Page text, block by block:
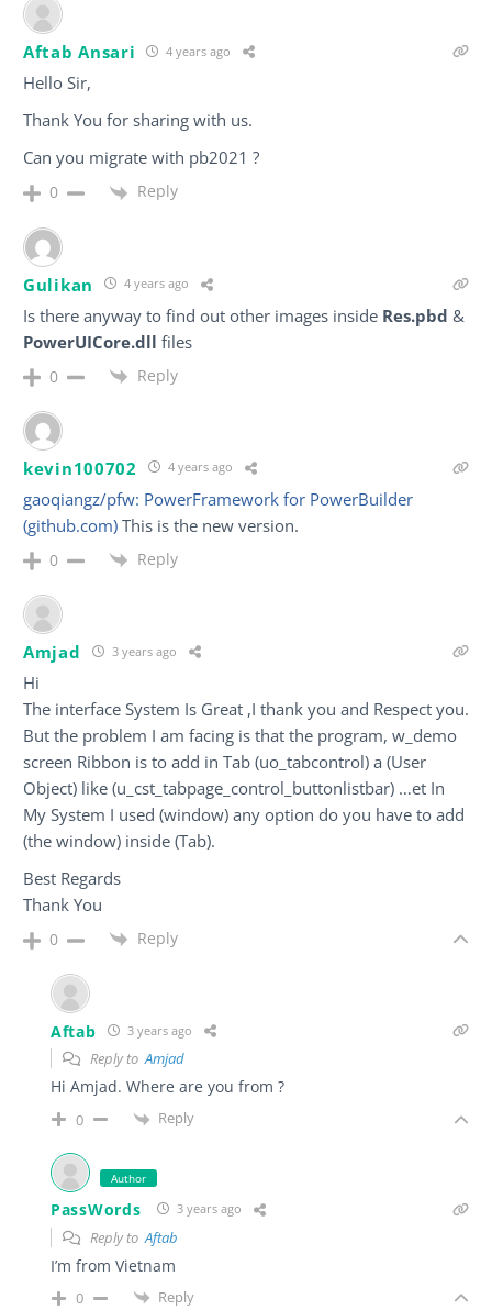
Aftab Ansari 4 years ago
Hello Sir,
Thank You for sharing with us.
Can you migrate with pb2021 ?
0 Reply
Gulikan 4 years ago
Is there anyway to find out other images inside Res.pbd &
PowerUICore.dll files
0 Reply
kevin100702 4 years ago
gaoqiangz/pfw: PowerFramework for PowerBuilder
(github.com) This is the new version.
0 Reply
Amjad 3 years ago
Hi
The interface System Is Great ,I thank you and Respect you.
But the problem I am facing is that the program, w_demo
screen Ribbon is to add in Tab (uo_tabcontrol) a (User
Object) like (u_cst_tabpage_control_buttonlistbar) …et In
My System I used (window) any option do you have to add
(the window) inside (Tab).
Best Regards
Thank You
0 Reply
Aftab 3 years ago
Reply toAmjad
Hi Amjad. Where are you from ?
0 Reply
Author
PassWords 3 years ago
Reply toAftab
I’m from Vietnam
0 Reply